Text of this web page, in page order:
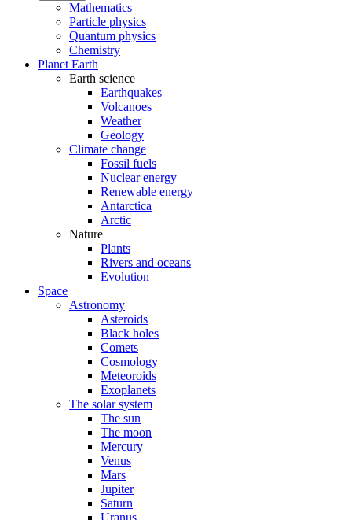
Mathematics
Particle physics
Quantum physics
Chemistry
Planet Earth
Earth science
Earthquakes
Volcanoes
Weather
Geology
Climate change
Fossil fuels
Nuclear energy
Renewable energy
Antarctica
Arctic
Nature
Plants
Rivers and oceans
Evolution
Space
Astronomy
Asteroids
Black holes
Comets
Cosmology
Meteoroids
Exoplanets
The solar system
The sun
The moon
Mercury
Venus
Mars
Jupiter
Saturn
Uranus